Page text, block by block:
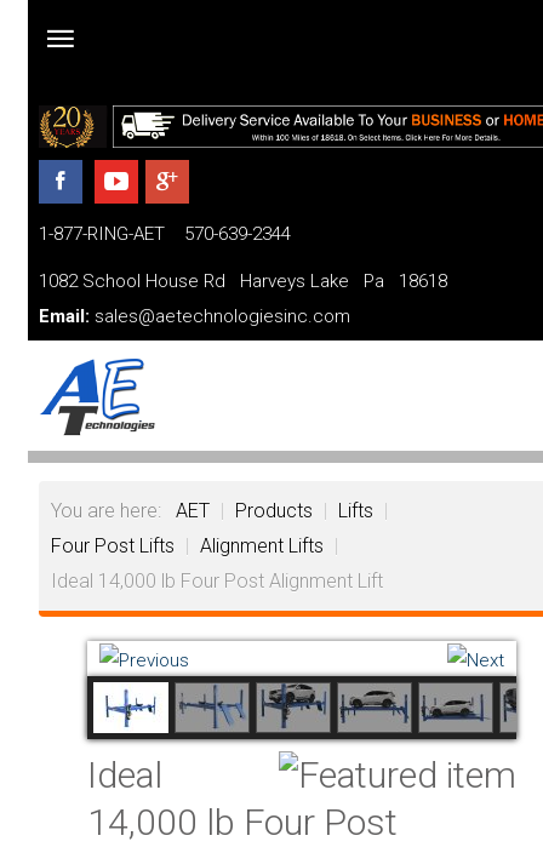
Home
Products
and
Financing
FAQ
Videos
About
1-877-RING-AET 570-639-2344
1082 School House Rd Harveys Lake Pa 18618
Email: sales@aetechnologiesinc.com
You are here: AET | Products | Lifts |
Four Post Lifts | Alignment Lifts |
Ideal 14,000 lb Four Post Alignment Lift
Ideal
14,000 lb Four Post